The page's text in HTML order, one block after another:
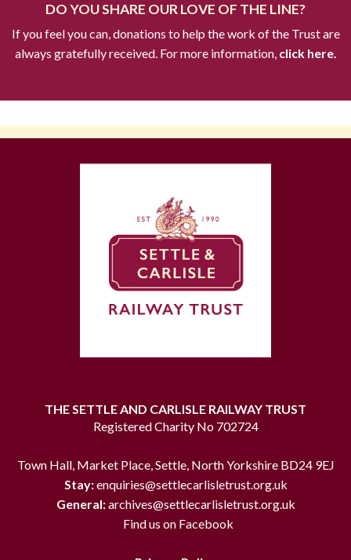
DO YOU SHARE OUR LOVE OF THE LINE?
If you feel you can, donations to help the work of the Trust are
always gratefully received. For more information,click here.
THE SETTLE AND CARLISLE RAILWAY TRUST
Registered Charity No 702724
Town Hall, Market Place, Settle, North Yorkshire BD24 9EJ
Stay:enquiries@settlecarlisletrust.org.uk
General:archives@settlecarlisletrust.org.uk
Find us on Facebook